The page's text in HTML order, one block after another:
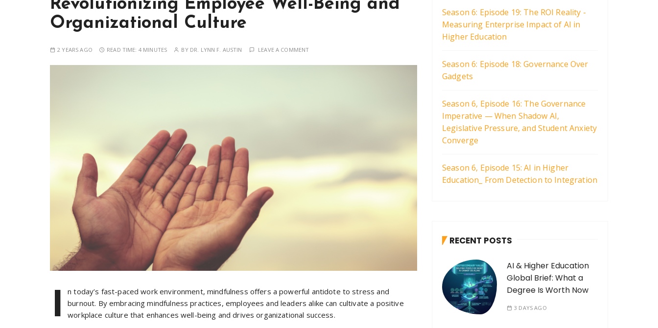
Revolutionizing Employee Well-Being and
Organizational Culture
2 YEARS AGO READ TIME: 4 MINUTES BY DR. LYNN F. AUSTIN LEAVE A COMMENT
I
n today’s fast-paced work environment, mindfulness offers a powerful antidote to stress and
burnout. By embracing mindfulness practices, employees and leaders alike can cultivate a positive
workplace culture that enhances well-being and drives organizational success.
Season 6: Episode 19: The ROI Reality -
Measuring Enterprise Impact of AI in
Higher Education
Season 6: Episode 18: Governance Over
Gadgets
Season 6, Episode 16: The Governance
Imperative — When Shadow AI,
Legislative Pressure, and Student Anxiety
Converge
Season 6, Episode 15: AI in Higher
Education_ From Detection to Integration
RECENT POSTS
AI & Higher Education
Global Brief: What a
Degree Is Worth Now
3 DAYS AGO